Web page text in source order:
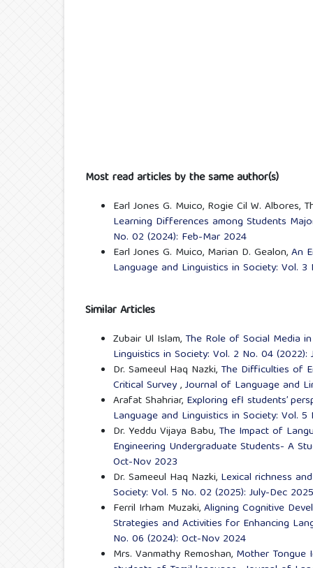
Most read articles by the same author(s)
Earl Jones G. Muico, Rogie Cil W. Albores,
Learning Differences among Students
No. 02 (2024): Feb-Mar 2024
Earl Jones G. Muico, Marian D. Gealon,An
Language and Linguistics in Society: Vol.
Similar Articles
Zubair Ul Islam, The Role of Social Media
Linguistics in Society: Vol. 2 No. 04 (2022):
Dr. Sameeul Haq Nazki, The Difficulties of
Critical Survey,Journal of Language and
Arafat Shahriar, Exploring efl students’
Language and Linguistics in Society: Vol.
Dr. Yeddu Vijaya Babu, The Impact of
Engineering Undergraduate Students- A
Oct-Nov 2023
Dr. Sameeul Haq Nazki, Lexical richness
Society: Vol. 5 No. 02 (2025): July-Dec 2025
Ferril Irham Muzaki,Aligning Cognitive
Strategies and Activities for Enhancing
No. 06 (2024): Oct-Nov 2024
Mrs. Vanmathy Remoshan, Mother Tongue